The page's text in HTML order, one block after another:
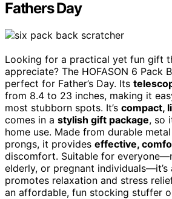
Fathers Day
Looking for a practical yet fun gift
appreciate? The HOFASON 6 Pack
perfect for Father’s Day. Its
from 8.4 to 23 inches, making it
most stubborn spots. It’s compact,
comes in a stylish gift package, so
home use. Made from durable
prongs, it provides effective,
discomfort. Suitable for
elderly, or pregnant
promotes relaxation and stress
an affordable, fun stocking stuffer